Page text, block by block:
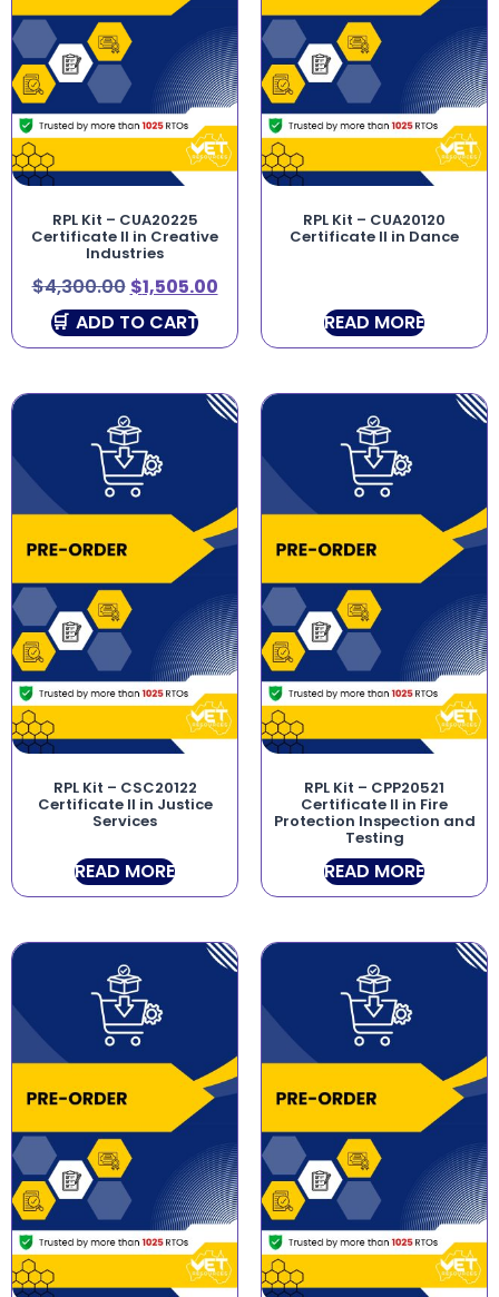
RPL Kit – CUA20225
Certificate II in Creative
Industries
$4,300.00 $1,505.00
ADD TO CART
RPL Kit – CUA20120
Certificate II in Dance
READ MORE
RPL Kit – CSC20122
Certificate II in Justice
Services
READ MORE
RPL Kit – CPP20521
Certificate II in Fire
Protection Inspection and
Testing
READ MORE